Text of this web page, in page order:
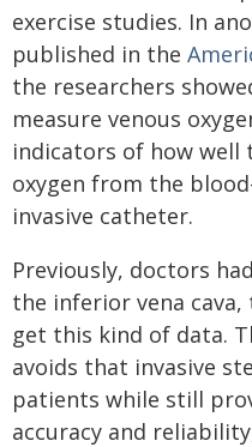
exercise studies. In
published in the
the researchers
measure venous
indicators of how well
oxygen from the
invasive catheter.
Previously, doctors
the inferior vena
get this kind of data.
avoids that invasive
patients while still
accuracy and